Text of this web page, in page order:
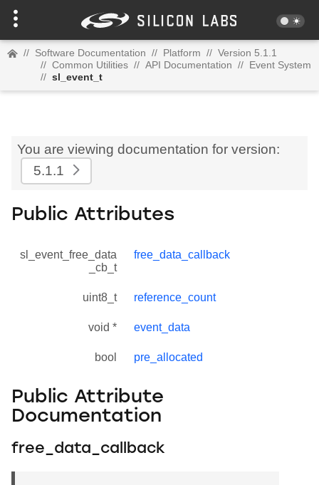
// Software Documentation // Platform // Version 5.1.1
// Common Utilities // API Documentation // Event System
// sl_event_t
You are viewing documentation for version:
5.1.1
Public Attributes
sl_event_free_data
_cb_t
free_data_callback
uint8_t reference_count
void * event_data
bool pre_allocated
Public Attribute
Documentation
free_data_callback